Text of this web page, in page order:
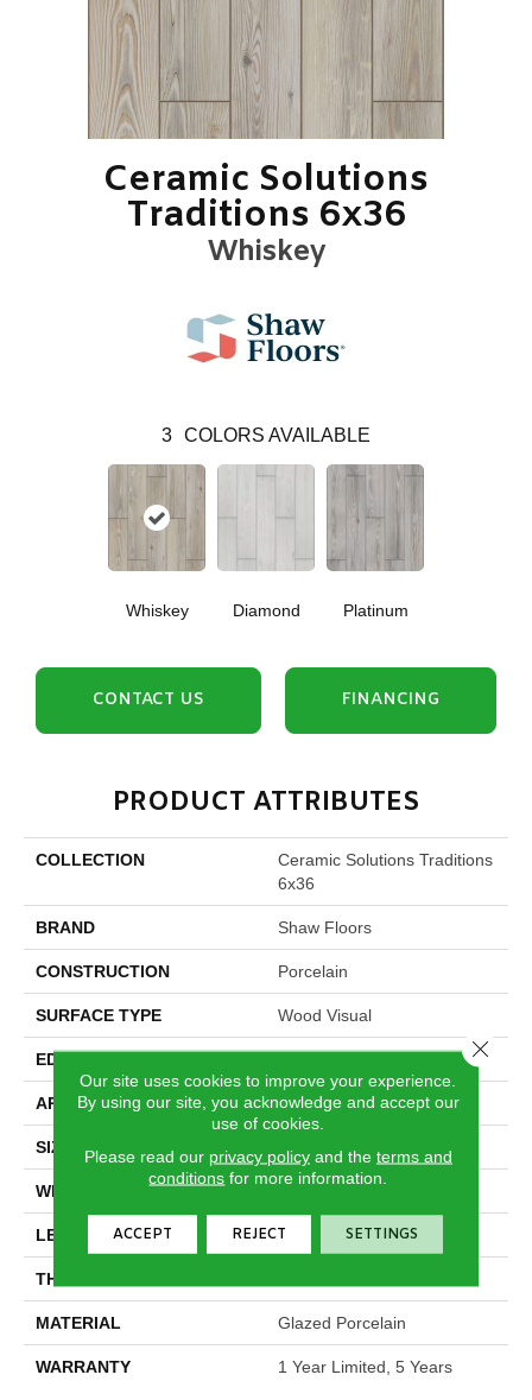
Ceramic Solutions
Traditions 6x36
Whiskey
3 COLORS AVAILABLE
Whiskey Diamond Platinum
CONTACT US FINANCING
PRODUCT ATTRIBUTES
COLLECTION
Ceramic Solutions Traditions
6x36
BRAND Shaw Floors
CONSTRUCTION Porcelain
SURFACE TYPE Wood Visual
EDGE
APPLICATION Residential
SIZE 5.75" X 35.75"
WIDTH
LENGTH 35.75"
THICKNESS
MATERIAL Glazed Porcelain
WARRANTY 1 Year Limited, 5 Years
Our site uses cookies to improve your experience.
By using our site, you acknowledge and accept our
use of cookies.
Please read our privacy policyand the terms and
conditions for more information.
ACCEPT REJECT SETTINGS
Close